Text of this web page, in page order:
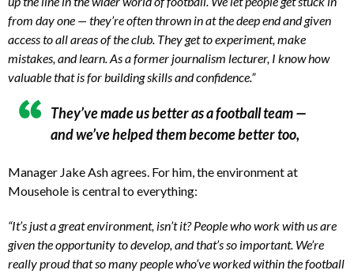
from day one — they’re often thrown in at the deep end and given
access to all areas of the club. They get to experiment, make
mistakes, and learn. As a former journalism lecturer, I know how
valuable that is for building skills and confidence.”
They’ve made us better as a football team —
and we’ve helped them become better too,
Manager Jake Ash agrees. For him, the environment at
Mousehole is central to everything:
“It’s just a great environment, isn’t it? People who work with us are
given the opportunity to develop, and that’s so important. We’re
really proud that so many people who’ve worked within the football